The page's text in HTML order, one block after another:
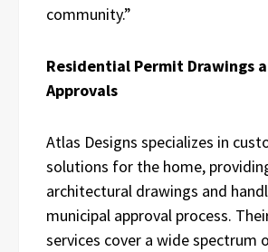
community.”
Residential Permit Drawings
Approvals
Atlas Designs specializes in
solutions for the home,
architectural drawings and
municipal approval process.
services cover a wide spectrum